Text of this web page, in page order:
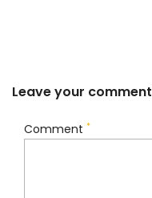
Leave your comment
Comment *